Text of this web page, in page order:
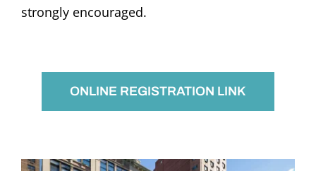
strongly encouraged.
ONLINE REGISTRATION LINK